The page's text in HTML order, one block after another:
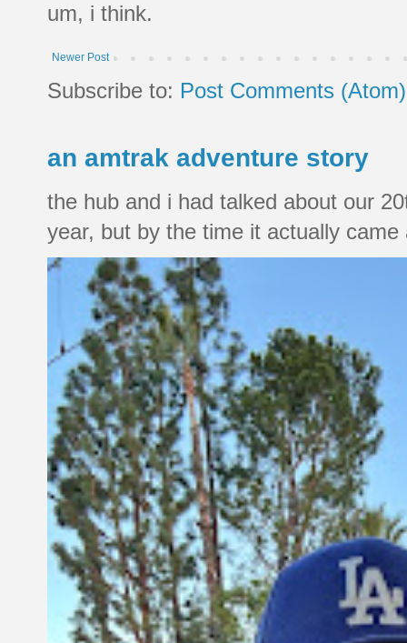
um, i think.
Newer Post
Subscribe to: Post Comments (Atom)
an amtrak adventure story
the hub and i had talked about our
year, but by the time it actually